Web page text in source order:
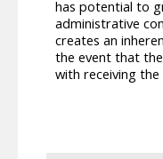
has potential to
administrative
creates an
the event that
with receiving the